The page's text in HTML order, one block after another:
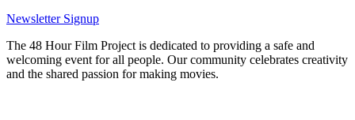
Newsletter Signup
The 48 Hour Film Project is dedicated to providing a safe and
welcoming event for all people. Our community celebrates creativity
and the shared passion for making movies.